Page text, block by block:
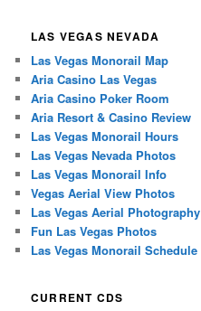
LAS VEGAS NEVADA
Las Vegas Monorail Map
Aria Casino Las Vegas
Aria Casino Poker Room
Aria Resort & Casino Review
Las Vegas Monorail Hours
Las Vegas Nevada Photos
Las Vegas Monorail Info
Vegas Aerial View Photos
Las Vegas Aerial Photography
Fun Las Vegas Photos
Las Vegas Monorail Schedule
CURRENT CDS